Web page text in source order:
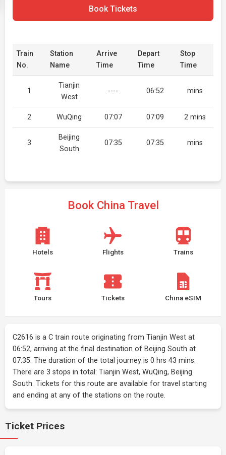
Book Tickets
Train
No.
Station
Name
Arrive
Time
Depart
Time
Stop
Time
1
Tianjin
West
---- 06:52 mins
2 WuQing 07:07 07:09 2 mins
3
Beijing
South
07:35 07:35 mins
Book China Travel
Hotels Flights Trains
Tours Tickets China eSIM
C2616 is a C train route originating from Tianjin West at
06:52, arriving at the final destination of Beijing South at
07:35. The duration of the total journey is 0 hrs 43 mins.
There are 3 stops in total: Tianjin West, WuQing, Beijing
South. Tickets for this route are available for travel starting
and ending at any of the stations on the route.
Ticket Prices